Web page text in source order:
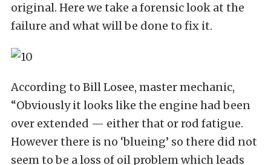
original. Here we take a forensic look at the
failure and what will be done to fix it.
According to Bill Losee, master mechanic,
“Obviously it looks like the engine had been
over extended — either that or rod fatigue.
However there is no ‘blueing’ so there did not
seem to be a loss of oil problem which leads